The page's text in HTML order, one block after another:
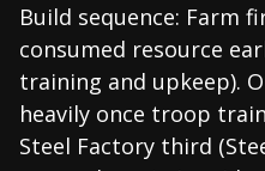
Build sequence: Farm
consumed resource
training and upkeep).
heavily once troop
Steel Factory third